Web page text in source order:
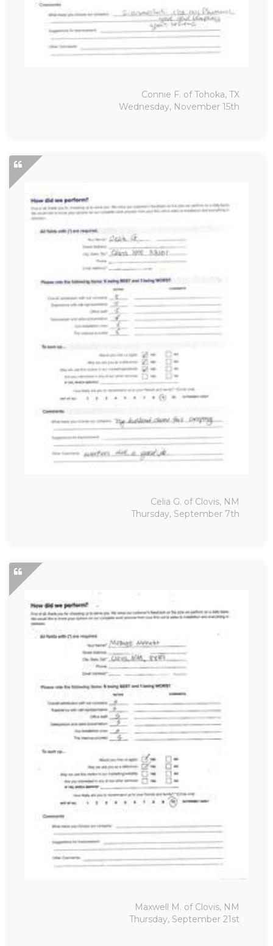
Connie F. of Tohoka, TX
Wednesday, November 15th
Celia G. of Clovis, NM
Thursday, September 7th
Maxwell M. of Clovis, NM
Thursday, September 21st